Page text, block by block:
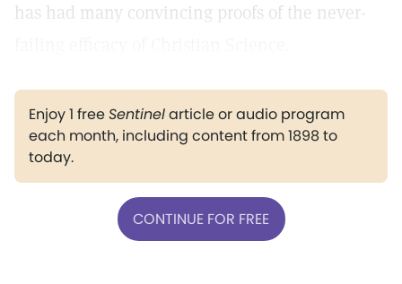
has had many convincing proofs of the never-
Enjoy 1 freeSentinelarticle or audio program
each month, including content from 1898 to
today.
CONTINUE FOR FREE